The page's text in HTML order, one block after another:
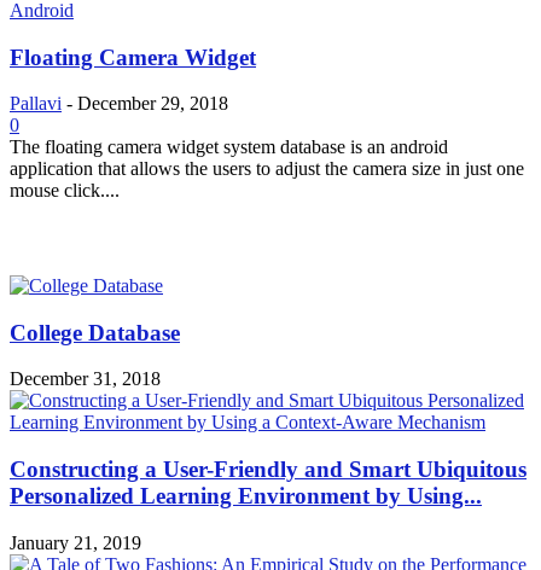
Android
Floating Camera Widget
Pallavi - December 29, 2018
0
The floating camera widget system database is an android
application that allows the users to adjust the camera size in just one
mouse click....
College Database
December 31, 2018
Constructing a User-Friendly and Smart Ubiquitous
Personalized Learning Environment by Using...
January 21, 2019